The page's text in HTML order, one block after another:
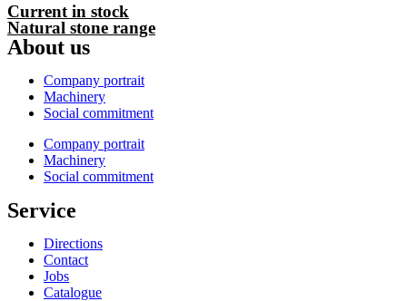
Current in stock
Natural stone range
About us
Company portrait
Machinery
Social commitment
Company portrait
Machinery
Social commitment
Service
Directions
Contact
Jobs
Catalogue